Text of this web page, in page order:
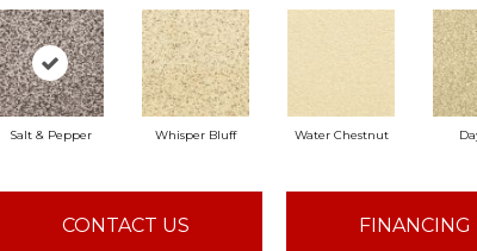
Salt & Pepper Whisper Bluff Water Chestnut
CONTACT US FINANCING